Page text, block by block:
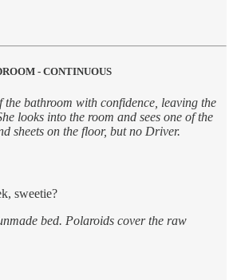
- CONTINUOUS
the bathroom with confidence, leaving the
looks into the room and sees one of the
sheets on the floor, but no Driver.
sweetie?
bed. Polaroids cover the raw